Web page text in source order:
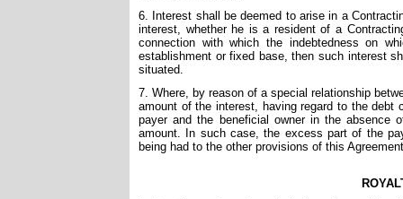
6. Interest shall be deemed to arise in a
interest, whether he is a resident of a
connection with which the indebtedness on
establishment or fixed base, then such interest
situated.
7. Where, by reason of a special relationship
amount of the interest, having regard to the
payer and the beneficial owner in the absence
amount. In such case, the excess part of the
being had to the other provisions of this